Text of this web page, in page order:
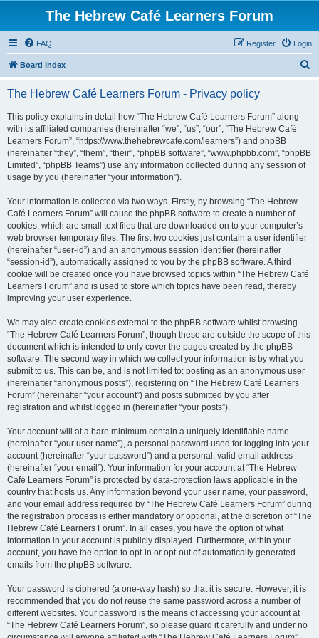
The Hebrew Café Learners Forum
FAQ Login
Register
Board index
The Hebrew Café Learners Forum - Privacy policy
This policy explains in detail how “The Hebrew Café Learners Forum” along
with its affiliated companies (hereinafter “we”, “us”, “our”, “The Hebrew Café
Learners Forum”, “https://www.thehebrewcafe.com/learners”) and phpBB
(hereinafter “they”, “them”, “their”, “phpBB software”, “www.phpbb.com”, “phpBB
Limited”, “phpBB Teams”) use any information collected during any session of
usage by you (hereinafter “your information”).
Your information is collected via two ways. Firstly, by browsing “The Hebrew
Café Learners Forum” will cause the phpBB software to create a number of
cookies, which are small text files that are downloaded on to your computer’s
web browser temporary files. The first two cookies just contain a user identifier
(hereinafter “user-id”) and an anonymous session identifier (hereinafter
“session-id”), automatically assigned to you by the phpBB software. A third
cookie will be created once you have browsed topics within “The Hebrew Café
Learners Forum” and is used to store which topics have been read, thereby
improving your user experience.
We may also create cookies external to the phpBB software whilst browsing
“The Hebrew Café Learners Forum”, though these are outside the scope of this
document which is intended to only cover the pages created by the phpBB
software. The second way in which we collect your information is by what you
submit to us. This can be, and is not limited to: posting as an anonymous user
(hereinafter “anonymous posts”), registering on “The Hebrew Café Learners
Forum” (hereinafter “your account”) and posts submitted by you after
registration and whilst logged in (hereinafter “your posts”).
Your account will at a bare minimum contain a uniquely identifiable name
(hereinafter “your user name”), a personal password used for logging into your
account (hereinafter “your password”) and a personal, valid email address
(hereinafter “your email”). Your information for your account at “The Hebrew
Café Learners Forum” is protected by data-protection laws applicable in the
country that hosts us. Any information beyond your user name, your password,
and your email address required by “The Hebrew Café Learners Forum” during
the registration process is either mandatory or optional, at the discretion of “The
Hebrew Café Learners Forum”. In all cases, you have the option of what
information in your account is publicly displayed. Furthermore, within your
account, you have the option to opt-in or opt-out of automatically generated
emails from the phpBB software.
Your password is ciphered (a one-way hash) so that it is secure. However, it is
recommended that you do not reuse the same password across a number of
different websites. Your password is the means of accessing your account at
“The Hebrew Café Learners Forum”, so please guard it carefully and under no